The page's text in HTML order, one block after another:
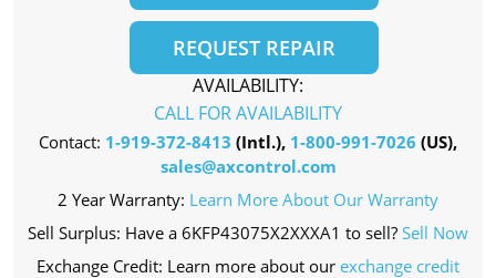
REQUEST REPAIR
AVAILABILITY:
CALL FOR AVAILABILITY
Contact: 1-919-372-8413 (Intl.), 1-800-991-7026 (US),
sales@axcontrol.com
2 Year Warranty: Learn More About Our Warranty
Sell Surplus: Have a 6KFP43075X2XXXA1 to sell? Sell Now
Exchange Credit: Learn more about our exchange credit